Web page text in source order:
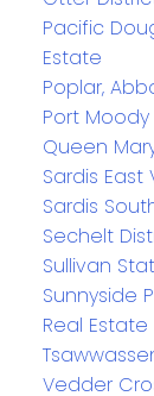
Pacific
Estate
Poplar,
Port
Queen
Sardis East
Sardis
Sechelt
Sullivan
Sunnyside
Real Estate
Vedder